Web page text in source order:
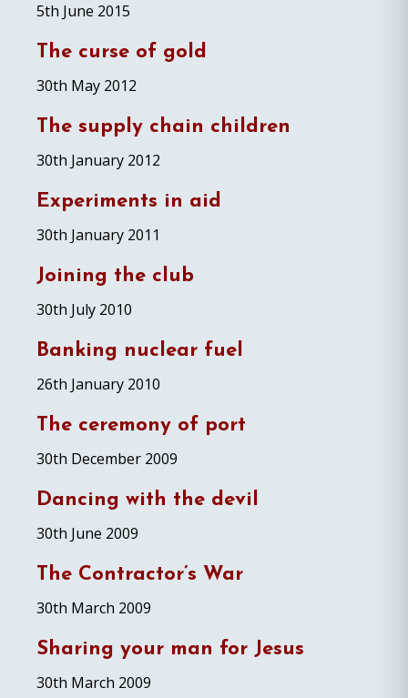
5th June 2015
The curse of gold
30th May 2012
The supply chain children
30th January 2012
Experiments in aid
30th January 2011
Joining the club
30th July 2010
Banking nuclear fuel
26th January 2010
The ceremony of port
30th December 2009
Dancing with the devil
30th June 2009
The Contractor’s War
30th March 2009
Sharing your man for Jesus
30th March 2009